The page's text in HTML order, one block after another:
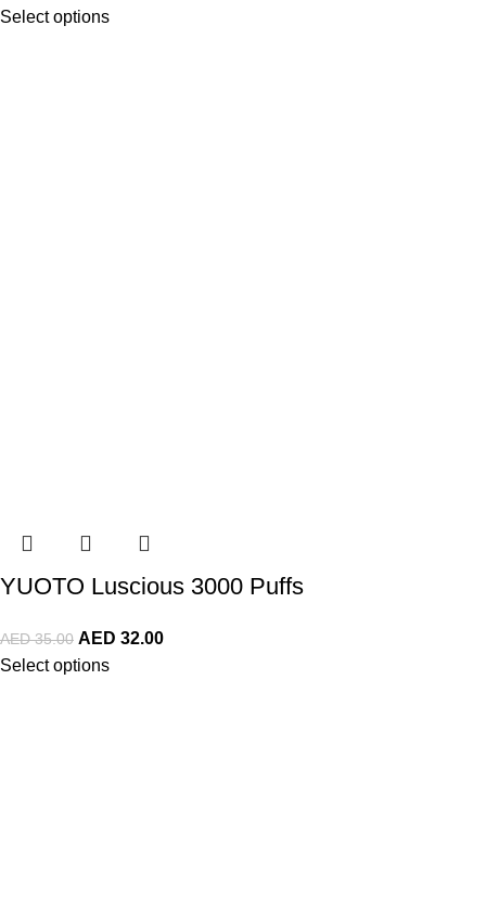
Select options
YUOTO Luscious 3000 Puffs
AED35.00 AED 32.00
Select options